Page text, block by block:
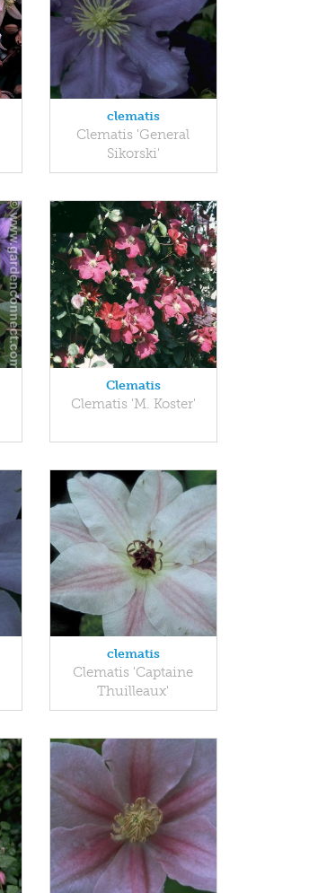
clematis
Clematis 'General
Sikorski'
Clematis
Clematis 'M. Koster'
clematis
Clematis 'Captaine
Thuilleaux'